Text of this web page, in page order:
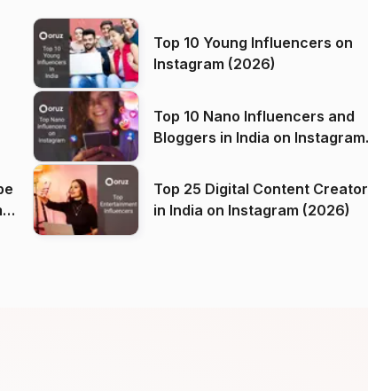
Top 10 Young Influencers on
Instagram (2026)
Top 10 Nano Influencers and
Bloggers in India on Instagram
Top 25 Digital Content Creator
in India on Instagram (2026)